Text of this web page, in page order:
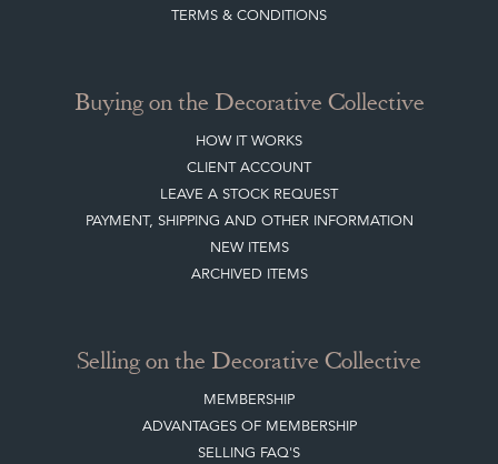
TERMS & CONDITIONS
Buying on the Decorative Collective
HOW IT WORKS
CLIENT ACCOUNT
LEAVE A STOCK REQUEST
PAYMENT, SHIPPING AND OTHER INFORMATION
NEW ITEMS
ARCHIVED ITEMS
Selling on the Decorative Collective
MEMBERSHIP
ADVANTAGES OF MEMBERSHIP
SELLING FAQ'S